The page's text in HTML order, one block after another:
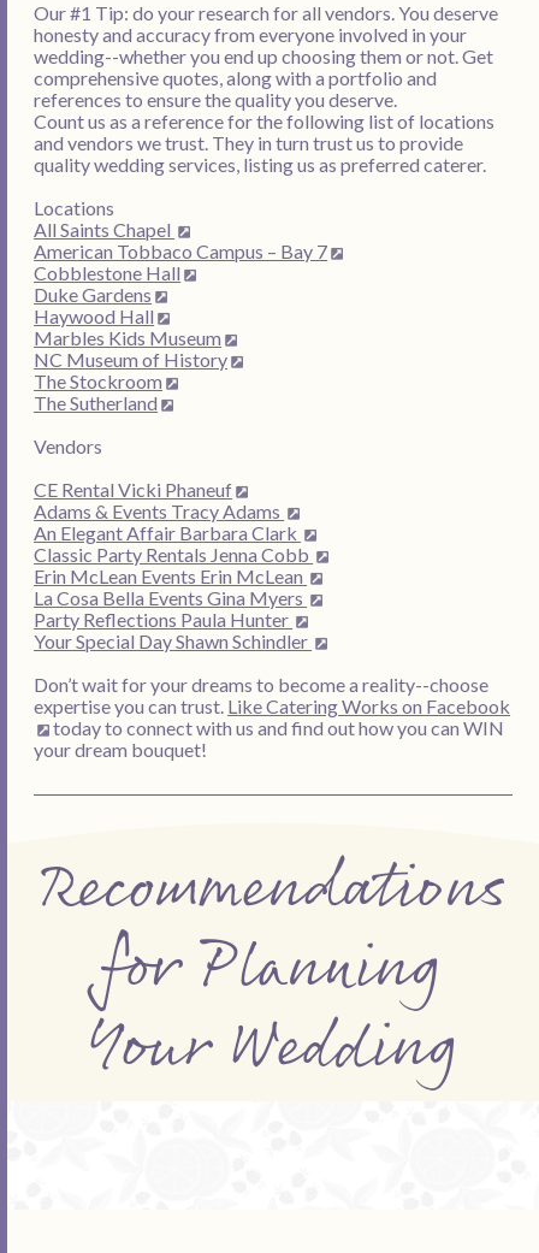
Recommendations
for Planning
Your Wedding
Our #1 Tip: do your research for all vendors. You deserve
honesty and accuracy from everyone involved in your
wedding--whether you end up choosing them or not. Get
comprehensive quotes, along with a portfolio and
references to ensure the quality you deserve.
Count us as a reference for the following list of locations
and vendors we trust. They in turn trust us to provide
quality wedding services, listing us as preferred caterer.
Locations
All Saints Chapel
American Tobbaco Campus – Bay 7
Cobblestone Hall
Duke Gardens
Haywood Hall
Marbles Kids Museum
NC Museum of History
The Stockroom
The Sutherland
Vendors
CE Rental Vicki Phaneuf
Adams & Events Tracy Adams
An Elegant Affair Barbara Clark
Classic Party Rentals Jenna Cobb
Erin McLean Events Erin McLean
La Cosa Bella Events Gina Myers
Party Reflections Paula Hunter
Your Special Day Shawn Schindler
Don’t wait for your dreams to become a reality--choose
expertise you can trust. Like Catering Works on Facebook
today to connect with us and find out how you can WIN
your dream bouquet!